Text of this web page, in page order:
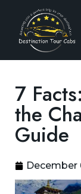
7
the
Guide
December